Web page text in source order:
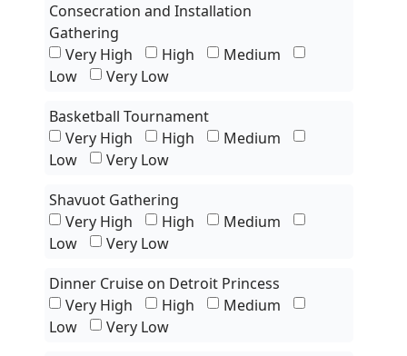
Consecration and Installation
Gathering
Very High
High
Medium
Low
Very Low
Basketball Tournament
Very High
High
Medium
Low
Very Low
Shavuot Gathering
Very High
High
Medium
Low
Very Low
Dinner Cruise on Detroit Princess
Very High
High
Medium
Low
Very Low